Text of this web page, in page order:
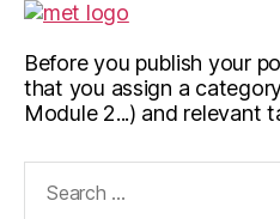
Before you publish your
that you assign a
Module 2...) and relevant